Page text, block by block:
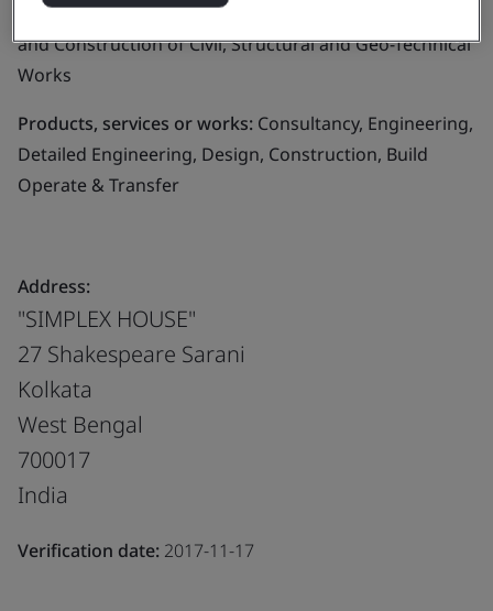
Business scope:Design, Development, Engineering
and Construction of Civil, Structural and Geo-Technical
Works
Products, services or works: Consultancy, Engineering,
Detailed Engineering, Design, Construction, Build
Operate & Transfer
Address:
"SIMPLEX HOUSE"
27 Shakespeare Sarani
Kolkata
West Bengal
700017
India
Verification date: 2017-11-17